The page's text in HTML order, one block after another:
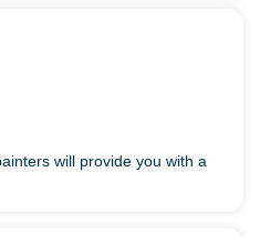
will provide you with a